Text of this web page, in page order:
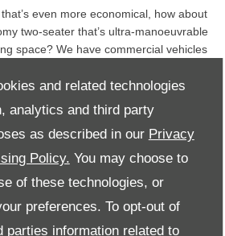
and related technologies
analytics and third party
as described in our Privacy
Policy. You may choose to
of these technologies, or
preferences. To opt-out of
parties information related to
even more economical, how about
two-seater that’s ultra-manoeuvrable
space? We have commercial vehicles
panel van.
needs, we’re confident we can pair you
perfectly meet your needs, tastes and
to browse our website more fully to
fleet solutions and comprehensive
aftersales care.